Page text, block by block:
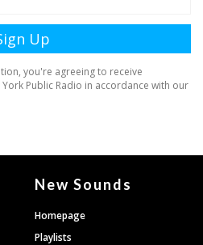
New Sounds
Homepage
Playlists